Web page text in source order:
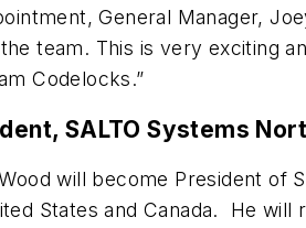
General Manager,
team. This is very exciting
Codelocks.”
SALTO Systems
will become President of
States and Canada. He